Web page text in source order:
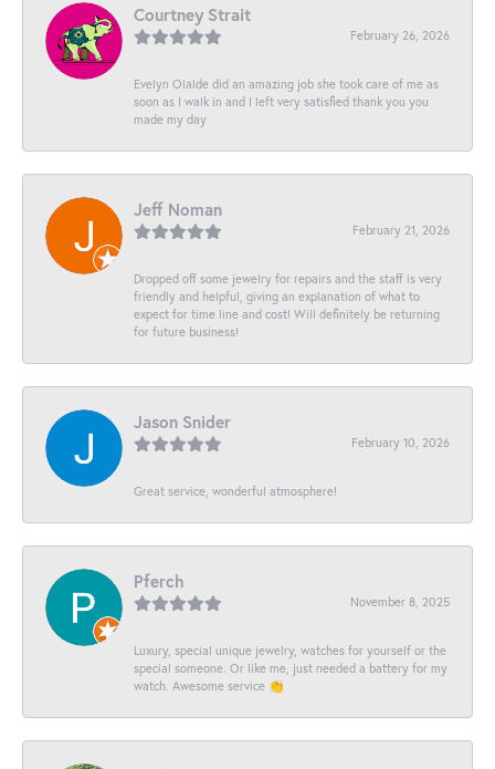
Courtney Strait
February 26, 2026
Evelyn Olalde did an amazing job she took care of me as
soon as I walk in and I left very satisfied thank you you
made my day
Jeff Noman
February 21, 2026
Dropped off some jewelry for repairs and the staff is very
friendly and helpful, giving an explanation of what to
expect for time line and cost! Will definitely be returning
for future business!
Jason Snider
February 10, 2026
Great service, wonderful atmosphere!
Pferch
November 8, 2025
Luxury, special unique jewelry, watches for yourself or the
special someone. Or like me, just needed a battery for my
watch. Awesome service 👏